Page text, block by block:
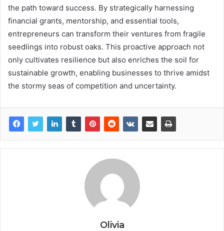
the path toward success. By strategically harnessing
financial grants, mentorship, and essential tools,
entrepreneurs can transform their ventures from fragile
seedlings into robust oaks. This proactive approach not
only cultivates resilience but also enriches the soil for
sustainable growth, enabling businesses to thrive amidst
the stormy seas of competition and uncertainty.
Olivia